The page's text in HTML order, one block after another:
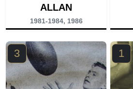
ALLAN
1981-1984, 1986
3 1